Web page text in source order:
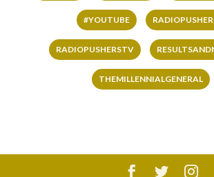
#YOUTUBE
RADIOPUSHERSTV
THEMILLENNIALGENERAL